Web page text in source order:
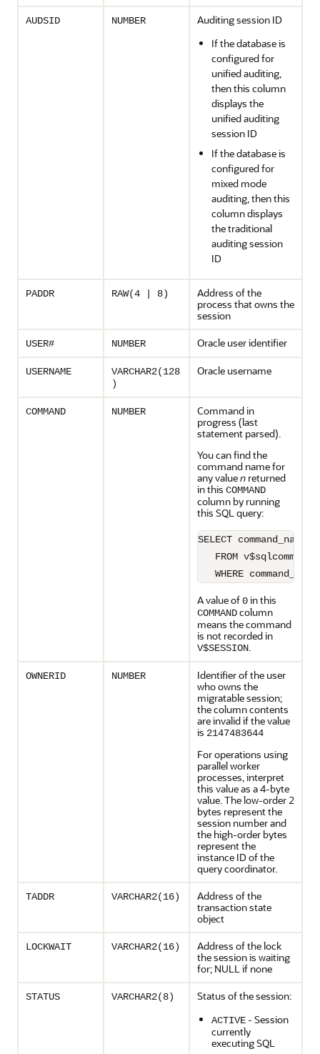
AUDSID NUMBER
Auditing session ID
If the database is
configured for
unified auditing,
then this column
displays the
unified auditing
session ID
If the database is
configured for
mixed mode
auditing, then this
column displays
the traditional
auditing session
ID
PADDR RAW(4 | 8)
Address of the
process that owns the
session
USER# NUMBER Oracle user identifier
USERNAME
VARCHAR2(128
)
Oracle username
COMMAND NUMBER
Command in
progress (last
statement parsed).
You can find the
command name for
any valuen returned
in this COMMAND
column by running
this SQL query:
SELECT command_name
   FROM v$sqlcommand
WHERE
A value of0in this
COMMANDcolumn
means the command
is not recorded in
V$SESSION.
OWNERID NUMBER
Identifier of the user
who owns the
migratable session;
the column contents
are invalid if the value
is 2147483644
For operations using
parallel worker
processes, interpret
this value as a 4-byte
value. The low-order 2
bytes represent the
session number and
the high-order bytes
represent the
instance ID of the
query coordinator.
TADDR VARCHAR2(16)
Address of the
transaction state
object
LOCKWAIT VARCHAR2(16)
Address of the lock
the session is waiting
for; NULL if none
STATUS VARCHAR2(8) Status of the session:
ACTIVE - Session
currently
executing SQL